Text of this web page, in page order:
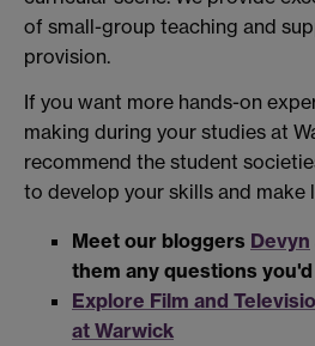
of small-group teaching and
provision.
If you want more hands-on
making during your studies at
recommend the student
to develop your skills and
Meet our bloggers Devyn
them any questions you'd
Explore Film and
at Warwick